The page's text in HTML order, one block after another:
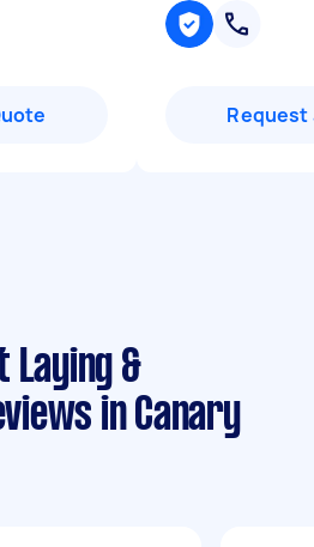
Request
Laying &
in Canary